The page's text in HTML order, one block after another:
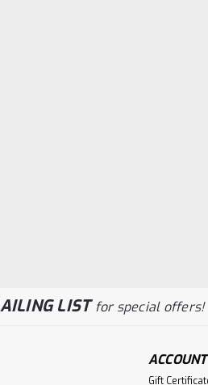
LISTfor special offers!
ACCOUNT
Gift